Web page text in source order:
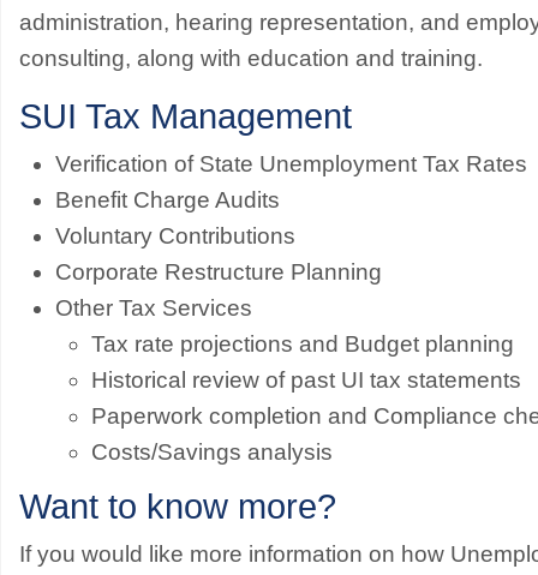
administration, hearing representation, and
consulting, along with education and training.
SUI Tax Management
Verification of State Unemployment Tax Rates
Benefit Charge Audits
Voluntary Contributions
Corporate Restructure Planning
Other Tax Services
Tax rate projections and Budget planning
Historical review of past UI tax statements
Paperwork completion and Compliance
Costs/Savings analysis
Want to know more?
If you would like more information on how